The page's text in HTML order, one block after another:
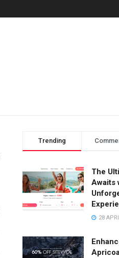
Trending
The
Awaits
28